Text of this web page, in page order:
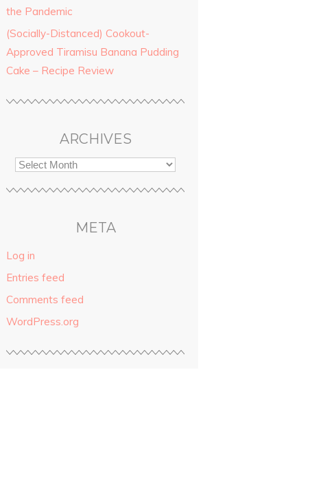
the Pandemic
(Socially-Distanced) Cookout-
Approved Tiramisu Banana Pudding
Cake – Recipe Review
ARCHIVES
META
Log in
Entries feed
Comments feed
WordPress.org